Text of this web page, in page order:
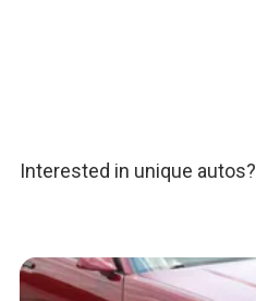
Interested in unique autos?